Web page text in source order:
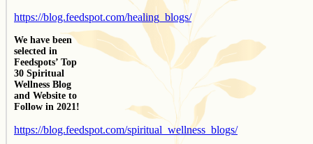
https://blog.feedspot.com/healing_blogs/
We have been
selected in
Feedspots’ Top
30 Spiritual
Wellness Blog
and Website to
Follow in 2021!
https://blog.feedspot.com/spiritual_wellness_blogs/